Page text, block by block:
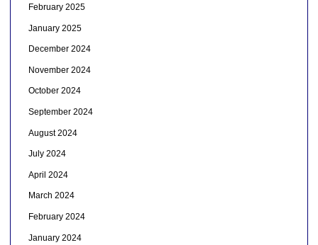
February 2025
January 2025
December 2024
November 2024
October 2024
September 2024
August 2024
July 2024
April 2024
March 2024
February 2024
January 2024